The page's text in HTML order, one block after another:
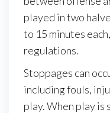
played in two
to 15 minutes
regulations.
Stoppages can
including fouls,
play. When play